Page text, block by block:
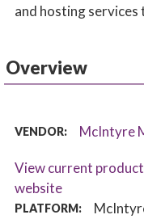
and hosting
Overview
VENDOR: McIntyre
View current
website
PLATFORM: